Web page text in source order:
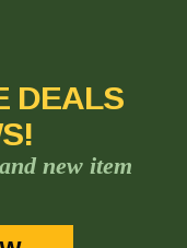
DEALS
new item